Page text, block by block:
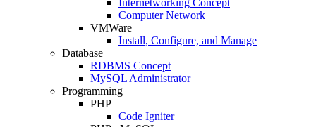
Internetworking Concept
Computer Network
VMWare
Install, Configure, and Manage
Database
RDBMS Concept
MySQL Administrator
Programming
PHP
Code Igniter